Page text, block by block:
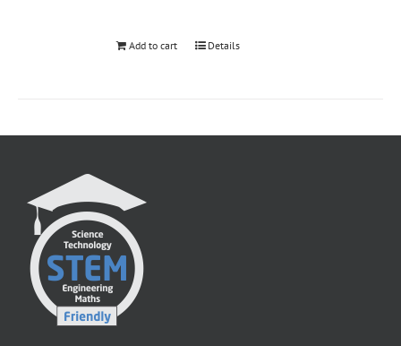
Add to cart Details